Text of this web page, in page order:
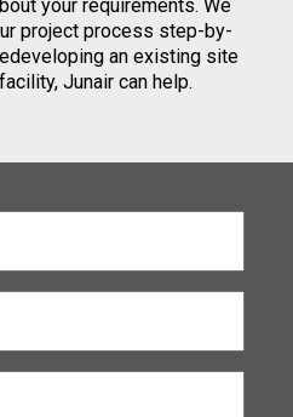
your requirements. We
project process step-by-
an existing site
Junair can help.